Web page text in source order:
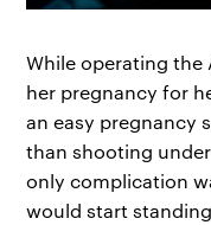
While operating the
her pregnancy for
an easy pregnancy
than shooting
only complication
would start